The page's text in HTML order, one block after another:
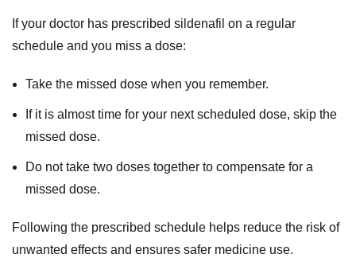
If your doctor has prescribed sildenafil on a regular
schedule and you miss a dose:
Take the missed dose when you remember.
If it is almost time for your next scheduled dose, skip the
missed dose.
Do not take two doses together to compensate for a
missed dose.
Following the prescribed schedule helps reduce the risk of
unwanted effects and ensures safer medicine use.